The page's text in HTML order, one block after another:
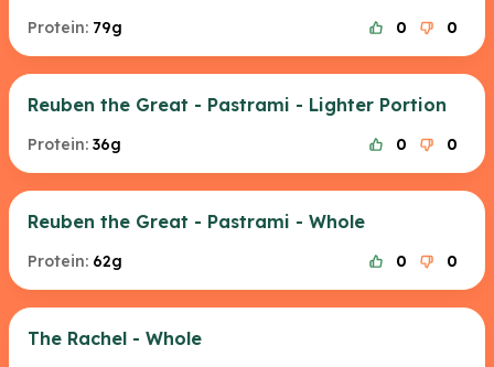
Protein: 79g 0 0
Reuben the Great - Pastrami - Lighter Portion
Protein: 36g 0 0
Reuben the Great - Pastrami - Whole
Protein: 62g 0 0
The Rachel - Whole